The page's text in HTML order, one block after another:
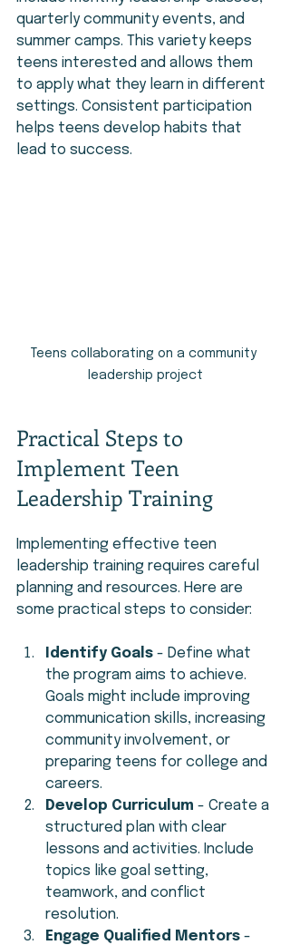
quarterly community events, and
summer camps. This variety keeps
teens interested and allows them
to apply what they learn in different
settings. Consistent participation
helps teens develop habits that
lead to success.
Teens collaborating on a community
leadership project
Practical Steps to
Implement Teen
Leadership Training
Implementing effective teen
leadership training requires careful
planning and resources. Here are
some practical steps to consider:
Identify Goals - Define what
the program aims to achieve.
Goals might include improving
communication skills, increasing
community involvement, or
preparing teens for college and
careers.
Develop Curriculum - Create a
structured plan with clear
lessons and activities. Include
topics like goal setting,
teamwork, and conflict
resolution.
Engage Qualified Mentors -